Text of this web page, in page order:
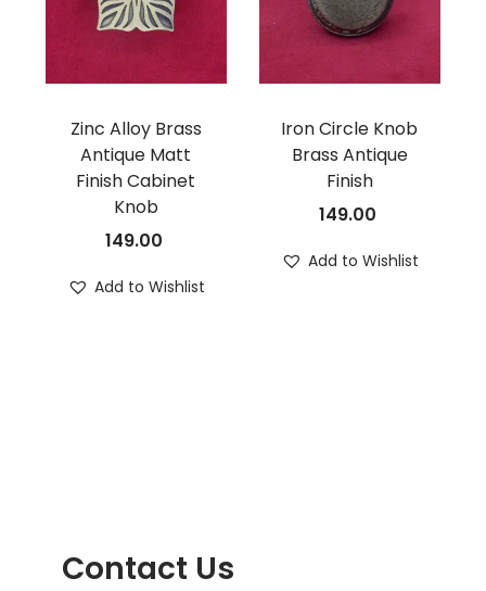
Zinc Alloy Brass
Antique Matt
Finish Cabinet
Knob
149.00
Add to Wishlist
Iron Circle Knob
Brass Antique
Finish
149.00
Add to Wishlist
Contact Us